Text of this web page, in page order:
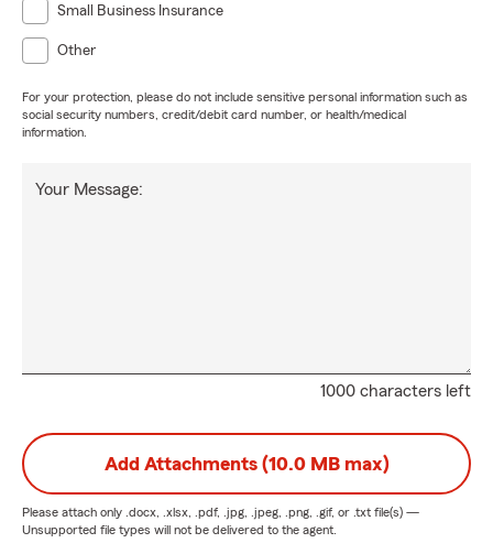
Small Business Insurance
Other
For your protection, please do not include sensitive personal information such as
social security numbers, credit/debit card number, or health/medical
information.
1000 characters left
Your Message:
Add Attachments (10.0 MB max)
Please attach only .docx, .xlsx, .pdf, .jpg, .jpeg, .png, .gif, or .txt file(s) —
Unsupported file types will not be delivered to the agent.